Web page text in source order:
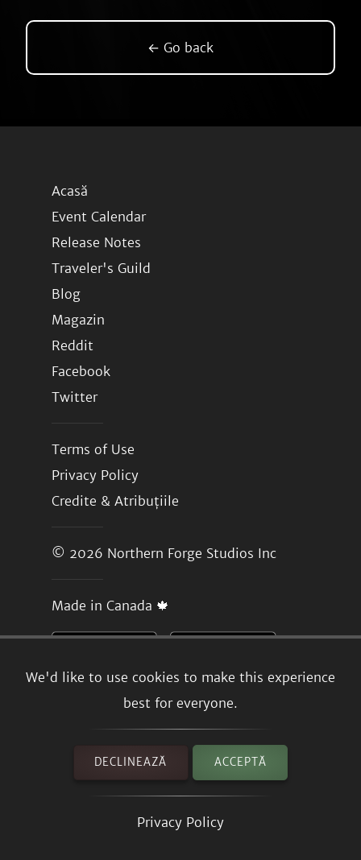
We'd like to use cookies to make this experience
best for everyone.
DECLINEAZĂ ACCEPTĂ
Privacy Policy
← Go back
Acasă
Event Calendar
Release Notes
Traveler's Guild
Blog
Magazin
Reddit
Facebook
Twitter
Terms of Use
Privacy Policy
Credite & Atribuțiile
© 2026 Northern Forge Studios Inc
Made in Canada 🍁